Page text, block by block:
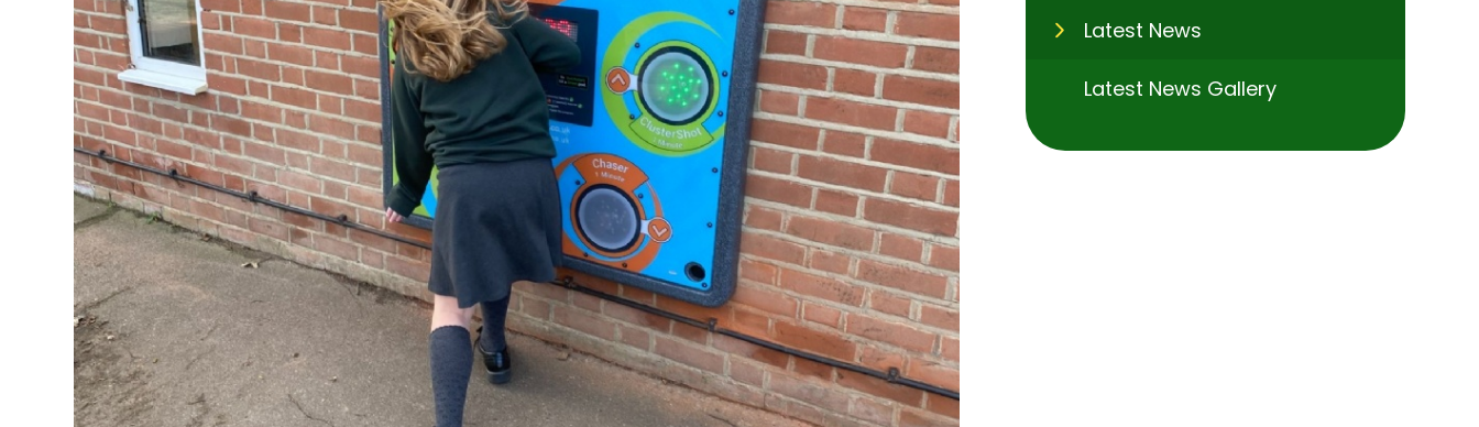
Latest News
Latest News Gallery